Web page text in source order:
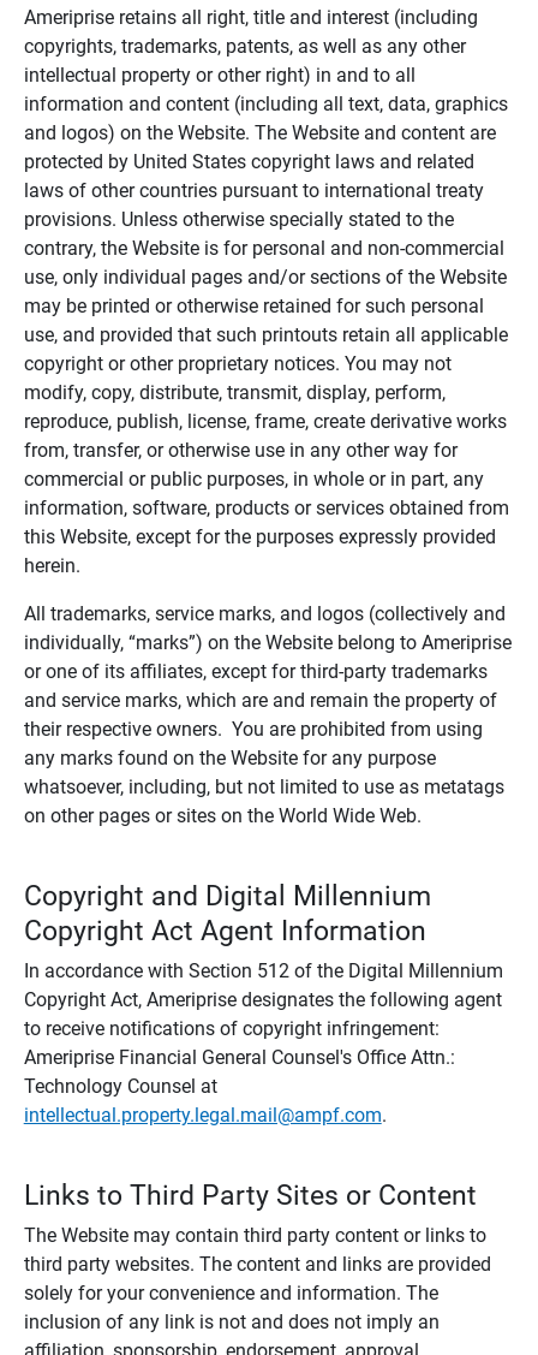
Ameriprise retains all right, title and interest (including
copyrights, trademarks, patents, as well as any other
intellectual property or other right) in and to all
information and content (including all text, data, graphics
and logos) on the Website. The Website and content are
protected by United States copyright laws and related
laws of other countries pursuant to international treaty
provisions. Unless otherwise specially stated to the
contrary, the Website is for personal and non-commercial
use, only individual pages and/or sections of the Website
may be printed or otherwise retained for such personal
use, and provided that such printouts retain all applicable
copyright or other proprietary notices. You may not
modify, copy, distribute, transmit, display, perform,
reproduce, publish, license, frame, create derivative works
from, transfer, or otherwise use in any other way for
commercial or public purposes, in whole or in part, any
information, software, products or services obtained from
this Website, except for the purposes expressly provided
herein.
All trademarks, service marks, and logos (collectively and
individually, “marks”) on the Website belong to Ameriprise
or one of its affiliates, except for third-party trademarks
and service marks, which are and remain the property of
their respective owners. You are prohibited from using
any marks found on the Website for any purpose
whatsoever, including, but not limited to use as metatags
on other pages or sites on the World Wide Web.
Copyright and Digital Millennium
Copyright Act Agent Information
In accordance with Section 512 of the Digital Millennium
Copyright Act, Ameriprise designates the following agent
to receive notifications of copyright infringement:
Ameriprise Financial General Counsel's Office Attn.:
Technology Counsel at
intellectual.property.legal.mail@ampf.com.
Links to Third Party Sites or Content
The Website may contain third party content or links to
third party websites. The content and links are provided
solely for your convenience and information. The
inclusion of any link is not and does not imply an
affiliation, sponsorship, endorsement, approval,